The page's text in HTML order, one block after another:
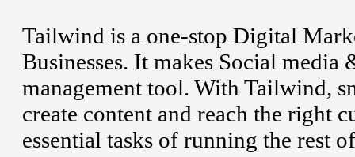
Tailwind is a one-stop Digital
Businesses. It makes Social
management tool. With Tailwind,
create content and reach the right
essential tasks of running the rest